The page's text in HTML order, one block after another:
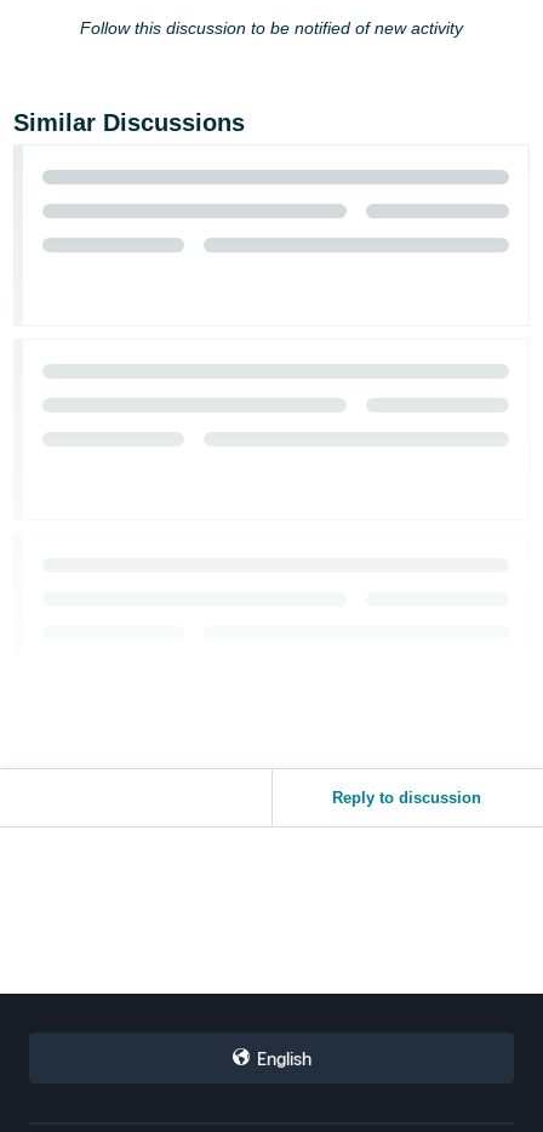
Follow this discussion to be notified of new activity
Similar Discussions
Reply to discussion
English